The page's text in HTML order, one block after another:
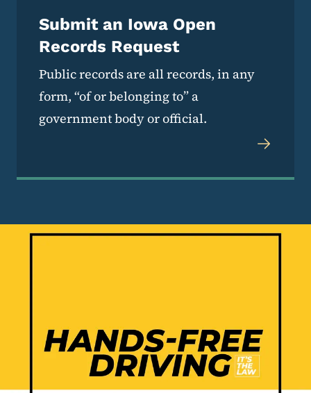
Submit an Iowa Open
Records Request
Public records are all records, in any
form, “of or belonging to” a
government body or official.
Image